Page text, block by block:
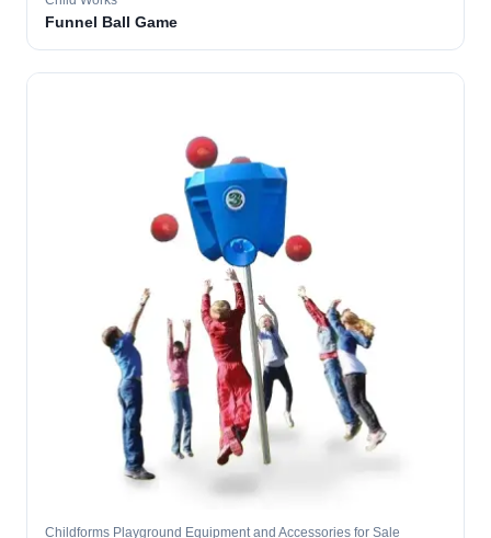
Funnel Ball Game
Childforms Playground Equipment and Accessories for Sale